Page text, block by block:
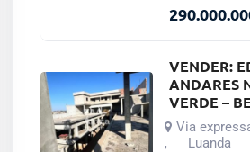
VENDER:
ANDARES
VERDE –
Via
, Luanda